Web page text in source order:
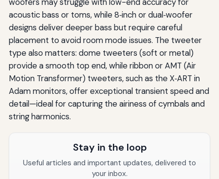
acoustic bass or toms, while 8‑inch or dual‑woofer
designs deliver deeper bass but require careful
placement to avoid room mode issues. The tweeter
type also matters: dome tweeters (soft or metal)
provide a smooth top end, while ribbon or AMT (Air
Motion Transformer) tweeters, such as the X‑ART in
Adam monitors, offer exceptional transient speed and
detail—ideal for capturing the airiness of cymbals and
string harmonics.
Stay in the loop
Useful articles and important updates, delivered to
your inbox.